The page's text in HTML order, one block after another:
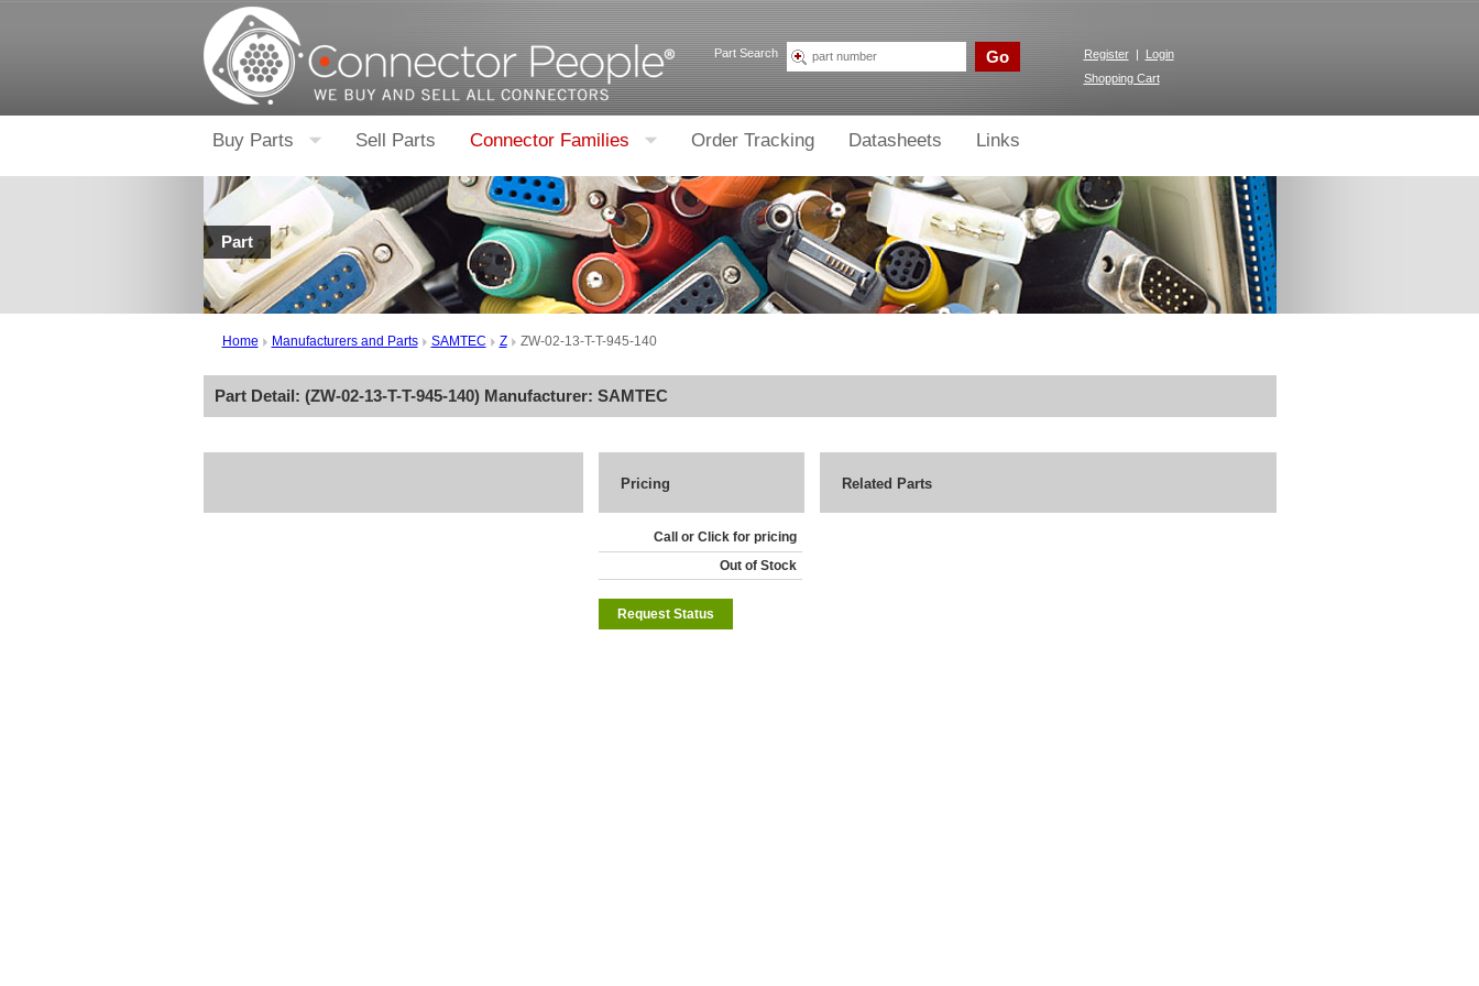
Part Search Go Register |
Login
Shopping Cart
Buy Parts Sell Parts Connector Families Order Tracking Datasheets Links
Part
Home Manufacturers and Parts SAMTEC Z ZW-02-13-T-T-945-140
Part Detail: (ZW-02-13-T-T-945-140) Manufacturer: SAMTEC
Pricing
Call or Click for pricing
Out of Stock
Request Status
Related Parts